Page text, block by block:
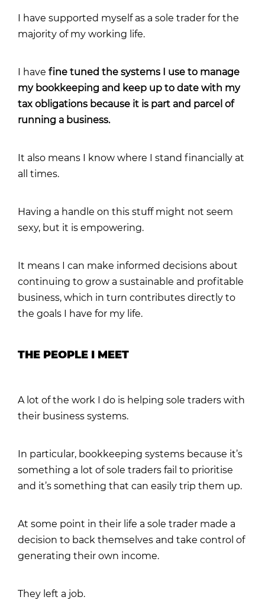
I have supported myself as a sole trader for the
majority of my working life.
I have fine tuned the systems I use to manage
my bookkeeping and keep up to date with my
tax obligations because it is part and parcel of
running a business.
It also means I know where I stand financially at
all times.
Having a handle on this stuff might not seem
sexy, but it is empowering.
It means I can make informed decisions about
continuing to grow a sustainable and profitable
business, which in turn contributes directly to
the goals I have for my life.
THE PEOPLE I MEET
A lot of the work I do is helping sole traders with
their business systems.
In particular, bookkeeping systems because it’s
something a lot of sole traders fail to prioritise
and it’s something that can easily trip them up.
At some point in their life a sole trader made a
decision to back themselves and take control of
generating their own income.
They left a job.